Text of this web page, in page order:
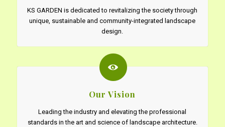
KS GARDEN is dedicated to revitalizing the society through
unique, sustainable and community-integrated landscape
design.
Our Vision
Leading the industry and elevating the professional
standards in the art and science of landscape architecture.